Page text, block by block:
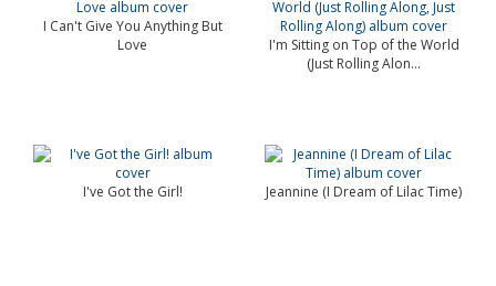
I Can't Give You Anything But
Love
I'm Sitting on Top of the World
(Just Rolling Alon...
I've Got the Girl! Jeannine (I Dream of Lilac Time)